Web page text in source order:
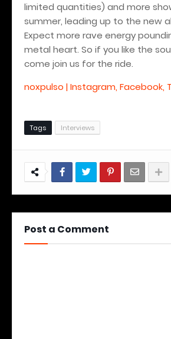
limited quantities) and more
summer, leading up to the new
Expect more rave energy
metal heart. So if you like the
come join us for the ride.
noxpulso | Instagram, Facebook,
Tags Interviews
Post a Comment